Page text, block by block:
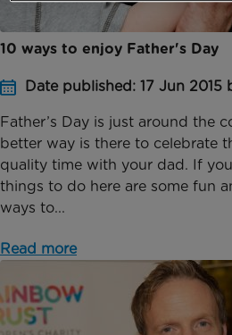
10 ways to enjoy Father's Day
Date published: 17 Jun 2015
​Father’s Day is just around the
better way is there to celebrate
quality time with your dad. If you
things to do here are some fun
ways to...
Read more